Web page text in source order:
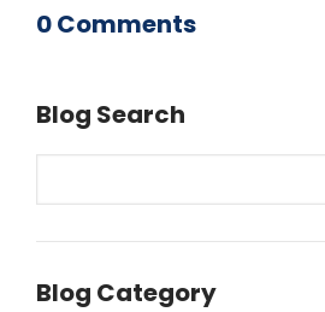
0 Comments
Blog Search
Blog Category